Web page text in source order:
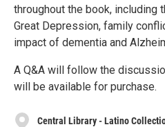
throughout the book, including
Great Depression, family
impact of dementia and
A Q&A will follow the
will be available for purchase.
Central Library - Latino